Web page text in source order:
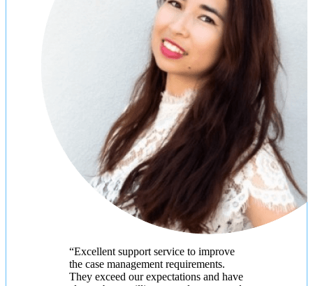
“Immigration made easy. The thing that
I love about eimmigration is that if a
new version of a form is released by
the government, eimmigration detects
the change and updates the form in
order to be in compliance with the
latest legal regulations.”
Ana Cristina Santiesteban
Immigration Specialist | Abercrombie & Fitch